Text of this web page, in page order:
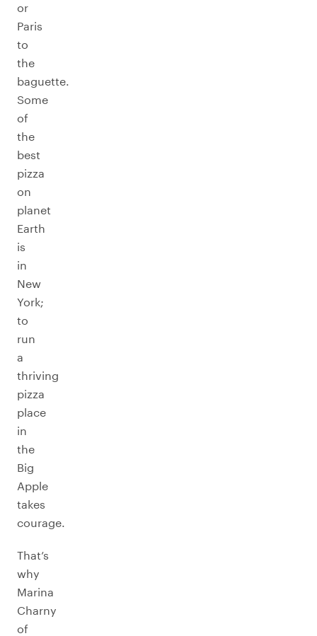
or
Paris
to
the
baguette.
Some
of
the
best
pizza
on
planet
Earth
is
in
New
York;
to
run
a
thriving
pizza
place
in
the
Big
Apple
takes
courage.
That’s
why
Marina
Charny
of